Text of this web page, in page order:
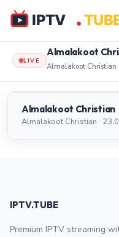
LIVE
Almalakoot
Almalakoot Christian
Almalakoot Christian
Almalakoot Christian
Almalakoot Christian ·
IPTV.TUBE
Premium IPTV streaming